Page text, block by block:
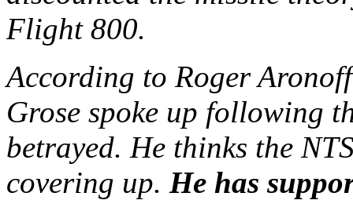
Flight 800.
According to Roger
Grose spoke up following
betrayed. He thinks the
covering up. He has